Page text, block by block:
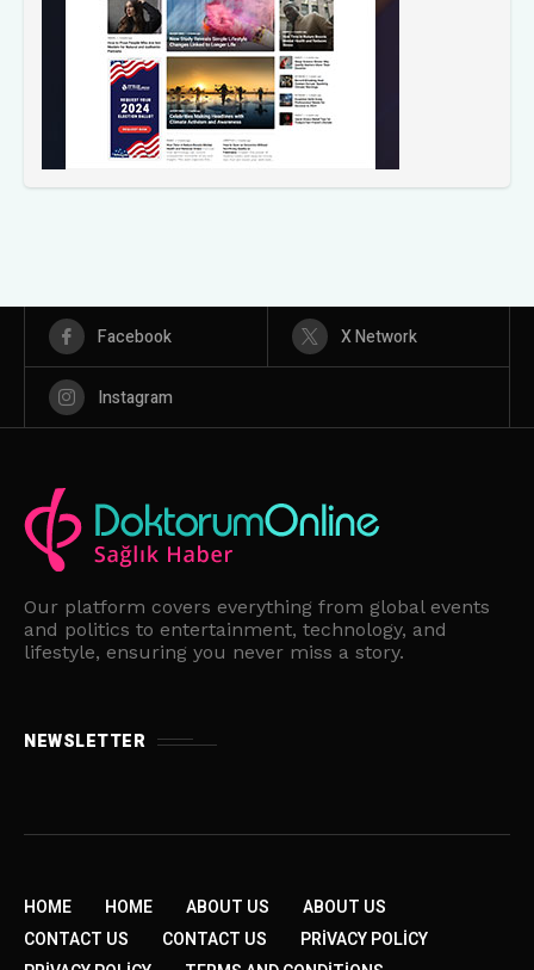
Facebook X Network
Instagram
Our platform covers everything from global events
and politics to entertainment, technology, and
lifestyle, ensuring you never miss a story.
NEWSLETTER
HOME HOME ABOUT US
ABOUT US
CONTACT US
CONTACT US
PRIVACY POLICY